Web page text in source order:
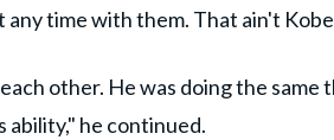
time with them. That ain't
other. He was doing the same
ability," he continued.